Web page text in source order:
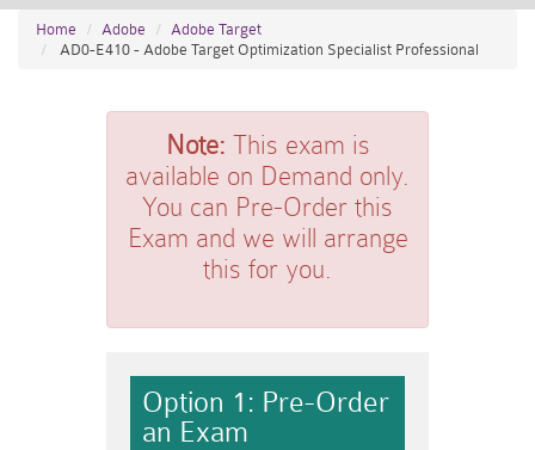
Home Adobe
Adobe Target
AD0-E410 - Adobe Target Optimization Specialist Professional
Note: This exam is
available on Demand only.
You can Pre-Order this
Exam and we will arrange
this for you.
Option 1: Pre-Order
an Exam